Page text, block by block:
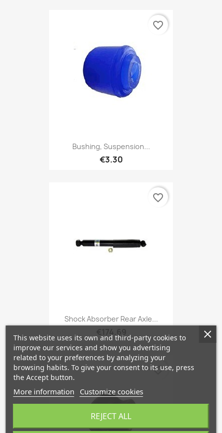
Bushing, Suspension...
€3.30
favorite_border
Shock Absorber Rear Axle...
favorite_border
favorite_border
This website uses its own and third-party cookies to
improve our services and show you advertising
related to your preferences by analyzing your
browsing habits. To give your consent to its use, press
the Accept button.
More information Customize cookies
REJECT ALL